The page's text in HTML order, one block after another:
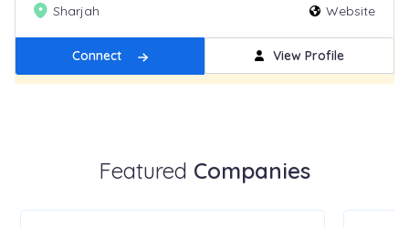
Sharjah Website
Connect View Profile
New Get Featured
Featured Companies